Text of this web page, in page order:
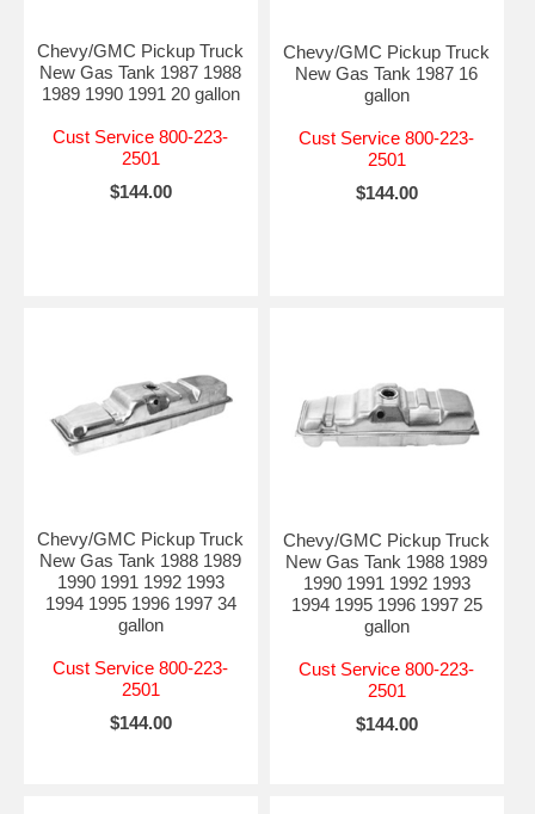
Chevy/GMC Pickup Truck
New Gas Tank 1987 1988
1989 1990 1991 20 gallon
Cust Service 800-223-
2501
$144.00
Chevy/GMC Pickup Truck
New Gas Tank 1987 16
gallon
Cust Service 800-223-
2501
$144.00
Chevy/GMC Pickup Truck
New Gas Tank 1988 1989
1990 1991 1992 1993
1994 1995 1996 1997 34
gallon
Cust Service 800-223-
2501
$144.00
Chevy/GMC Pickup Truck
New Gas Tank 1988 1989
1990 1991 1992 1993
1994 1995 1996 1997 25
gallon
Cust Service 800-223-
2501
$144.00